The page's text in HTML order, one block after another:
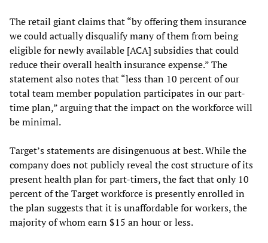
The retail giant claims that “by offering them insurance
we could actually disqualify many of them from being
eligible for newly available [ACA] subsidies that could
reduce their overall health insurance expense.” The
statement also notes that “less than 10 percent of our
total team member population participates in our part-
time plan,” arguing that the impact on the workforce will
be minimal.
Target’s statements are disingenuous at best. While the
company does not publicly reveal the cost structure of its
present health plan for part-timers, the fact that only 10
percent of the Target workforce is presently enrolled in
the plan suggests that it is unaffordable for workers, the
majority of whom earn $15 an hour or less.